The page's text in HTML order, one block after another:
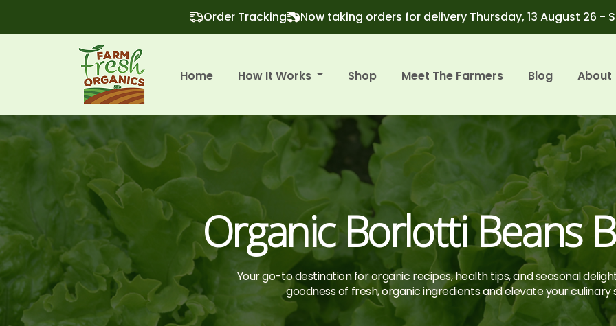
Order Tracking Now taking orders for delivery Thursday, 13 August 26 -
Home How It Works Shop Meet The Farmers Blog About
Organic Borlotti Beans
Your go-to destination for organic recipes, health tips, and seasonal
goodness of fresh, organic ingredients and elevate your culinary